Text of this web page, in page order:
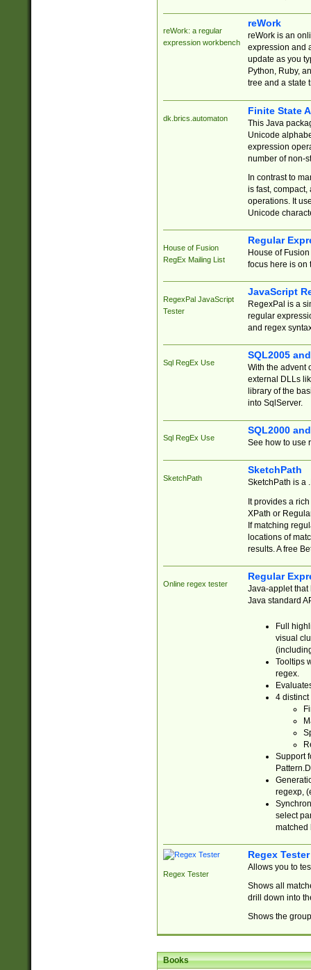
reWork: a regular
expression workbench
reWork
reWork is an
expression and
update as you
Python, Ruby,
tree and a state
dk.brics.automaton
Finite State
This Java
Unicode
expression
number of non-
In contrast to
is fast,
operations. It
Unicode
House of Fusion
RegEx Mailing List
Regular
House of
focus here is on
RegexPal JavaScript
Tester
JavaScript
RegexPal is a
regular
and regex
Sql RegEx Use
SQL2005
With the advent
external DLLs
library of the
into SqlServer.
Sql RegEx Use
SQL2000
See how to use
SketchPath
SketchPath
SketchPath is a
It provides a
XPath or
If matching
locations of
results. A free
Online regex tester
Regular
Java-applet that
Java standard
Full
visual
Tooltips
regex.
4 distinct
Support
regexp,
select
matched
Regex Tester
Regex Tester
Allows you to
Shows all
drill down into
Shows the
Books